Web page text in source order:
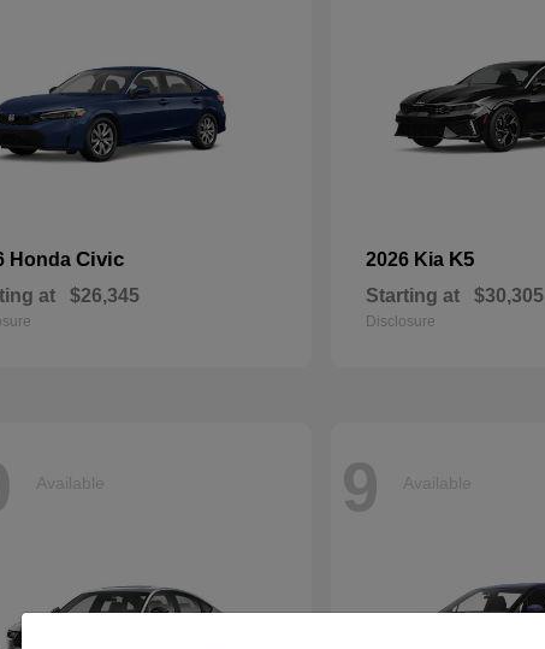
Honda Civic
at $26,345
2026 Kia K5
Starting at $30,305
Disclosure
Available 9 Available